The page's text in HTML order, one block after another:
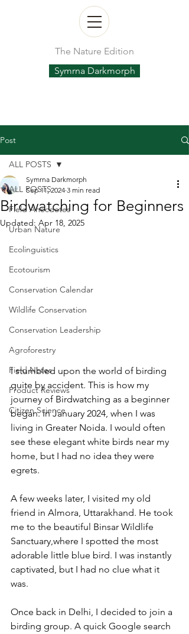
Symrna Darkmorph
The Nature Edition
Post
ALL POSTS
Field Anecdotes
Urban Nature
Ecolinguistics
Ecotourism
Conservation Calendar
Wildlife Conservation
Conservation Leadership
Agroforestry
Field Notes
Product Reviews
Citizen Science
ALL POSTS
Birdwatching for Beginners
Symrna Darkmorph
Sep 11, 2024 3 min read
Updated: Apr 18, 2025
I stumbled upon the world of birding
quite by accident. This is how my
journey of Birdwatching as a beginner
began. In January 2024, when I was
living in Greater Noida. I would often
see these elegant white birds near my
home, but I had no idea they were
egrets.
A few weeks later, I visited my old
friend in Almora, Uttarakhand. He took
me to the beautiful Binsar Wildlife
Sanctuary,where I spotted the most
adorable little blue bird. I was instantly
captivated, but I had no clue what it
was.
Once back in Delhi, I decided to join a
birding group. A quick Google search